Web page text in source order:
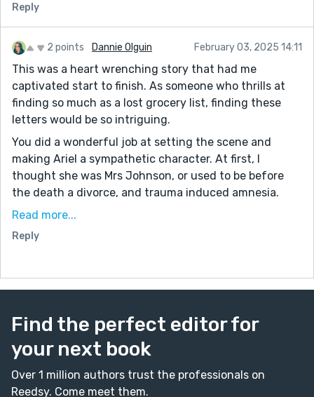
Reply
2 points Dannie Olguin February 03, 2025 14:11
This was a heart wrenching story that had me
captivated start to finish. As someone who thrills at
finding so much as a lost grocery list, finding these
letters would be so intriguing.
You did a wonderful job at setting the scene and
making Ariel a sympathetic character. At first, I
thought she was Mrs Johnson, or used to be before
the death a divorce, and trauma induced amnesia.
As a parent, I was quite annoyed at the letter writer
for not leaving poor Mrs Johnson alone and centering
letters and them taking them home with her, I felt so
writer from the beginning, if that makes sense.
Heartbreaking, good stuff.
Read more...
Reply
Find the perfect editor for
your next book
Over 1 million authors trust the professionals on
Reedsy. Come meet them.